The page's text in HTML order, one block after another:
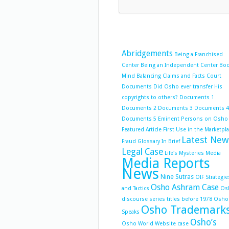
Abridgements Being a Franchised
Center Being an Independent Center
Mind Balancing Claims and Facts Court
Documents Did Osho ever transfer His
copyrights to others? Documents 1
Documents 2 Documents 3 Documents 4
Documents 5 Eminent Persons on Osho
Featured Article First Use in the
Fraud Glossary In Brief Latest
Legal Case Life's Mysteries Media
Media Reports
News Nine Sutras OIF
and Tactics Osho Ashram Case
discourse series titles before 1978 Osho
Speaks Osho
Osho World Website case Osho’s